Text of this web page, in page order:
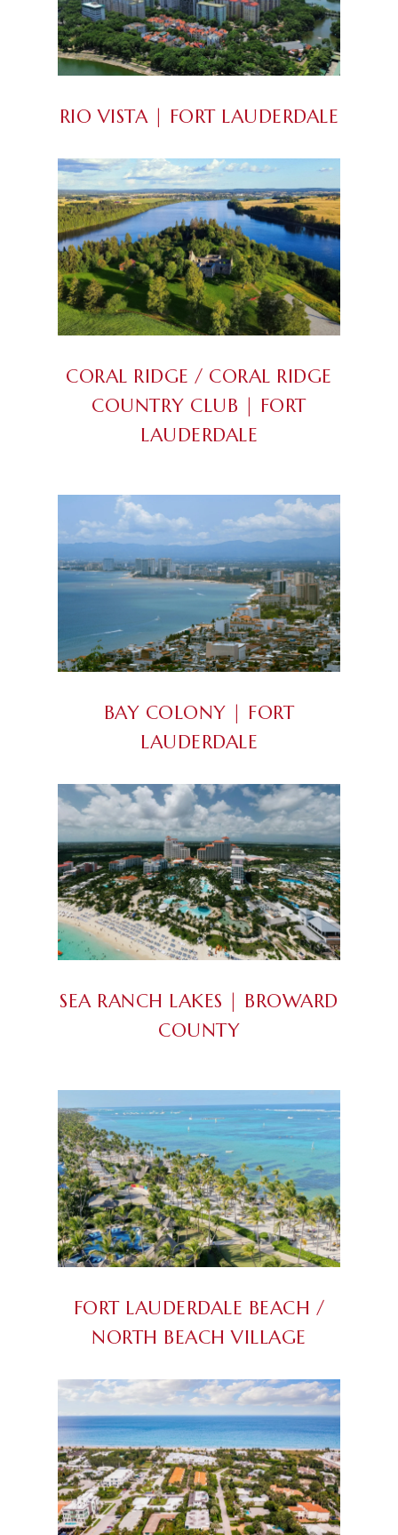
RIO VISTA | FORT LAUDERDALE
CORAL RIDGE / CORAL RIDGE
COUNTRY CLUB | FORT
LAUDERDALE
BAY COLONY | FORT
LAUDERDALE
SEA RANCH LAKES | BROWARD
COUNTY
FORT LAUDERDALE BEACH /
NORTH BEACH VILLAGE